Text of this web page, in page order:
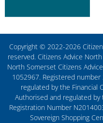
Copyright © 2022-2026
reserved. Citizens Advice
North Somerset Citizens
1052967. Registered
regulated by the Financial
Authorised and regulated
Registration Number
Sovereign Shopping